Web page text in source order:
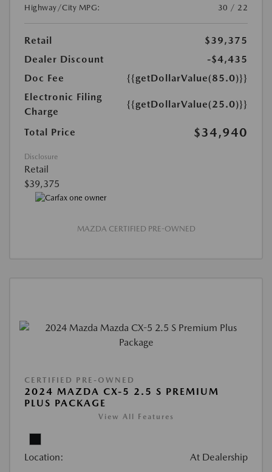
Highway/City MPG:
30 / 22
Retail
$39,375
Dealer Discount
-$4,435
Doc Fee
{{getDollarValue(85.0)}}
Electronic Filing
Charge
{{getDollarValue(25.0)}}
Total Price $34,940
Disclosure
Retail
$39,375
MAZDA CERTIFIED PRE-OWNED
CERTIFIED PRE-OWNED
2024 MAZDA CX-5 2.5 S PREMIUM
PLUS PACKAGE
View All Features
Location: At Dealership